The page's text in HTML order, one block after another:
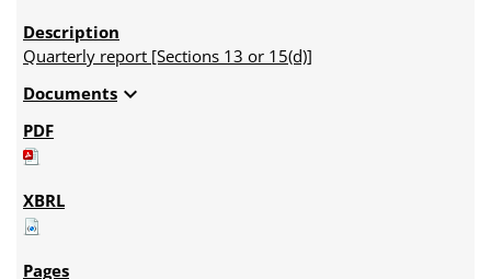
Quarterly report [Sections 13 or 15(d)]
Documents expand_more